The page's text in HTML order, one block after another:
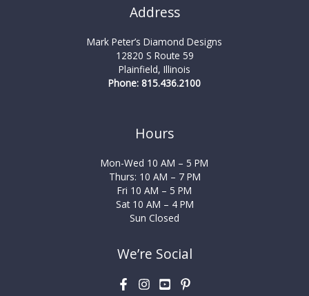
Address
Mark Peter’s Diamond Designs
12820 S Route 59
Plainfield, Illinois
Phone: 815.436.2100
Hours
Mon-Wed 10 AM – 5 PM
Thurs: 10 AM – 7 PM
Fri 10 AM – 5 PM
Sat 10 AM – 4 PM
Sun Closed
We’re Social